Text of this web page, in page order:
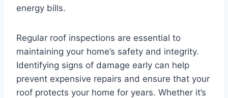
energy bills.
Regular roof inspections are essential to
maintaining your home’s safety and integrity.
Identifying signs of damage early can help
prevent expensive repairs and ensure that your
roof protects your home for years. Whether it’s